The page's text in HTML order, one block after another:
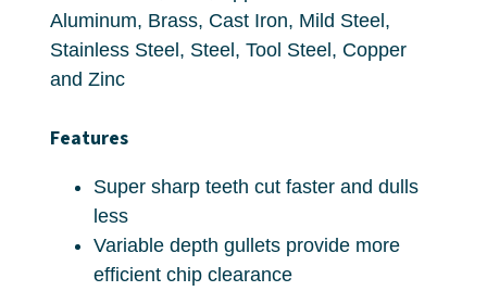
Aluminum, Brass, Cast Iron, Mild Steel,
Stainless Steel, Steel, Tool Steel, Copper
and Zinc
Features
Super sharp teeth cut faster and dulls
less
Variable depth gullets provide more
efficient chip clearance